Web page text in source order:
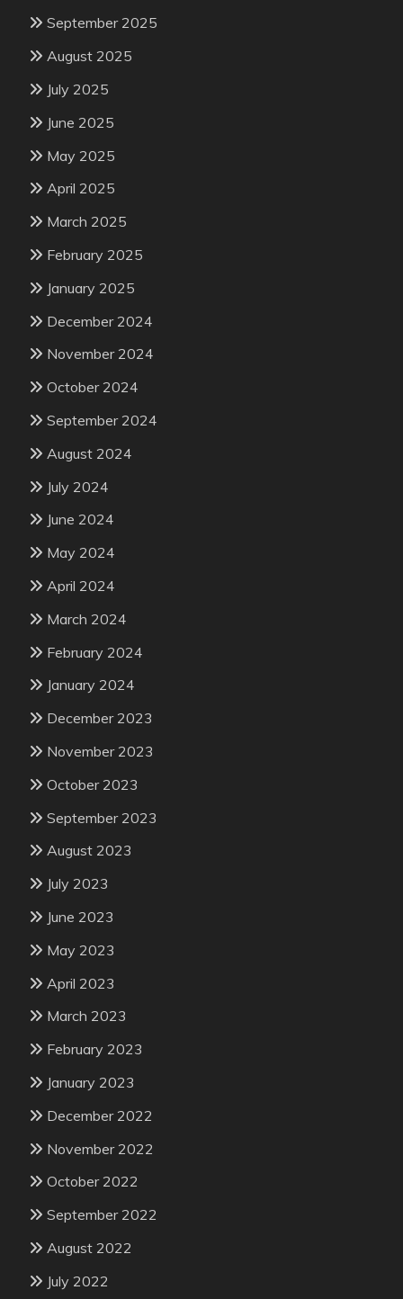
September 2025
August 2025
July 2025
June 2025
May 2025
April 2025
March 2025
February 2025
January 2025
December 2024
November 2024
October 2024
September 2024
August 2024
July 2024
June 2024
May 2024
April 2024
March 2024
February 2024
January 2024
December 2023
November 2023
October 2023
September 2023
August 2023
July 2023
June 2023
May 2023
April 2023
March 2023
February 2023
January 2023
December 2022
November 2022
October 2022
September 2022
August 2022
July 2022